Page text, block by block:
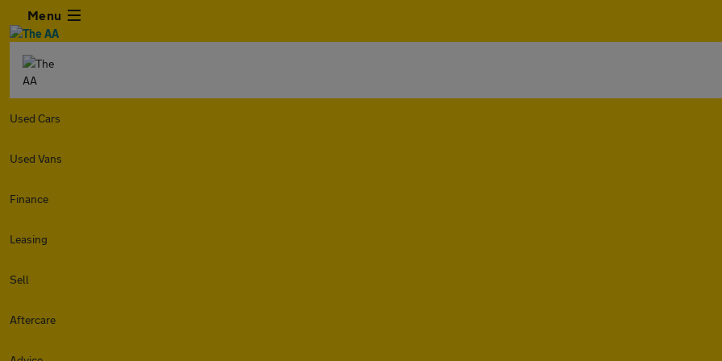
Menu
Used Cars
Used Vans
Finance
Leasing
Sell
Aftercare